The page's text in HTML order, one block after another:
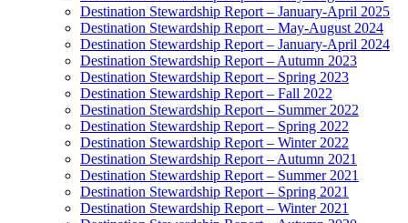
Destination Stewardship Report – January-April 2025
Destination Stewardship Report – May-August 2024
Destination Stewardship Report – January-April 2024
Destination Stewardship Report – Autumn 2023
Destination Stewardship Report – Spring 2023
Destination Stewardship Report – Fall 2022
Destination Stewardship Report – Summer 2022
Destination Stewardship Report – Spring 2022
Destination Stewardship Report – Winter 2022
Destination Stewardship Report – Autumn 2021
Destination Stewardship Report – Summer 2021
Destination Stewardship Report – Spring 2021
Destination Stewardship Report – Winter 2021